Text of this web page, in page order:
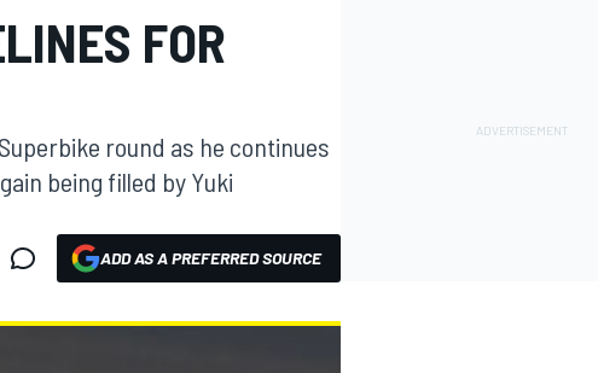
FOR
round as he continues
being filled by Yuki
ADD AS A PREFERRED SOURCE